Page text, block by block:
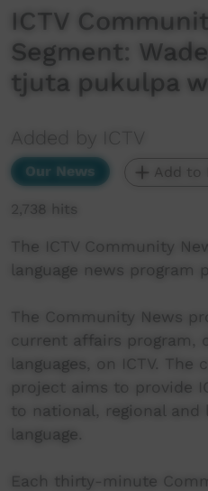
ICTV
Segment:
tjuta pukulpa
Added by ICTV
Our News Add to
2,738 hits
The ICTV Community
language news program
The Community News
current affairs program,
languages, on ICTV. The
project aims to provide
to national, regional
language.
Each thirty-minute